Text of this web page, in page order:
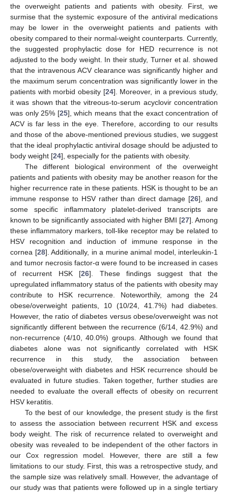
the overweight patients and patients with obesity. First, we
surmise that the systemic exposure of the antiviral medications
may be lower in the overweight patients and patients with
obesity compared to their normal-weight counterparts. Currently,
the suggested prophylactic dose for HED recurrence is not
adjusted to the body weight. In their study, Turner et al. showed
that the intravenous ACV clearance was significantly higher and
the maximum serum concentration was significantly lower in the
patients with morbid obesity [24]. Moreover, in a previous study,
it was shown that the vitreous-to-serum acyclovir concentration
was only 25% [25], which means that the exact concentration of
ACV is far less in the eye. Therefore, according to our results
and those of the above-mentioned previous studies, we suggest
that the ideal prophylactic antiviral dosage should be adjusted to
body weight [24], especially for the patients with obesity.
The different biological environment of the overweight
patients and patients with obesity may be another reason for the
higher recurrence rate in these patients. HSK is thought to be an
immune response to HSV rather than direct damage [26], and
some specific inflammatory platelet-derived transcripts are
known to be significantly associated with higher BMI [27]. Among
these inflammatory markers, toll-like receptor may be related to
HSV recognition and induction of immune response in the
cornea [28]. Additionally, in a murine animal model, interleukin-1
and tumor necrosis factor-α were found to be increased in cases
of recurrent HSK [26]. These findings suggest that the
upregulated inflammatory status of the patients with obesity may
contribute to HSK recurrence. Noteworthily, among the 24
obese/overweight patients, 10 (10/24, 41.7%) had diabetes.
However, the ratio of diabetes versus obese/overweight was not
significantly different between the recurrence (6/14, 42.9%) and
non-recurrence (4/10, 40.0%) groups. Although we found that
diabetes alone was not significantly correlated with HSK
recurrence in this study, the association between
obese/overweight with diabetes and HSK recurrence should be
evaluated in future studies. Taken together, further studies are
needed to evaluate the overall effects of obesity on recurrent
HSV keratitis.
To the best of our knowledge, the present study is the first
to assess the association between recurrent HSK and excess
body weight. The risk of recurrence related to overweight and
obesity was revealed to be independent of the other factors in
our Cox regression model. However, there are still a few
limitations to our study. First, this was a retrospective study, and
the sample size was relatively small. However, the advantage of
our study was that patients were followed up in a single tertiary